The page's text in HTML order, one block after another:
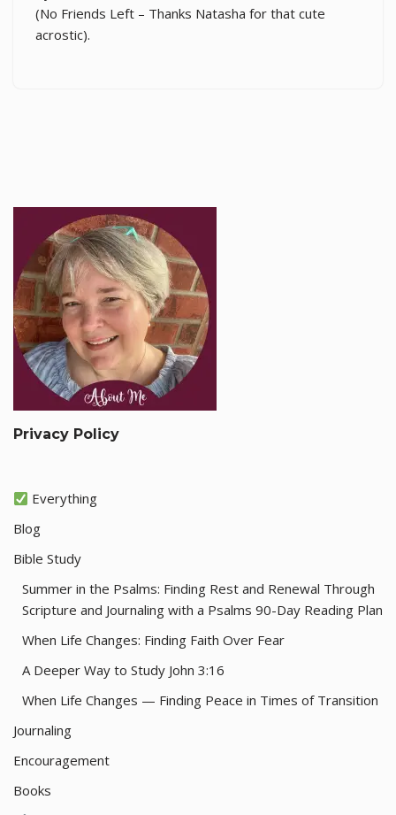
(No Friends Left – Thanks Natasha for that cute
acrostic).
Privacy Policy
Everything
Blog
Bible Study
Summer in the Psalms: Finding Rest and Renewal Through
Scripture and Journaling with a Psalms 90-Day Reading Plan
When Life Changes: Finding Faith Over Fear
A Deeper Way to Study John 3:16
When Life Changes — Finding Peace in Times of Transition
Journaling
Encouragement
Books